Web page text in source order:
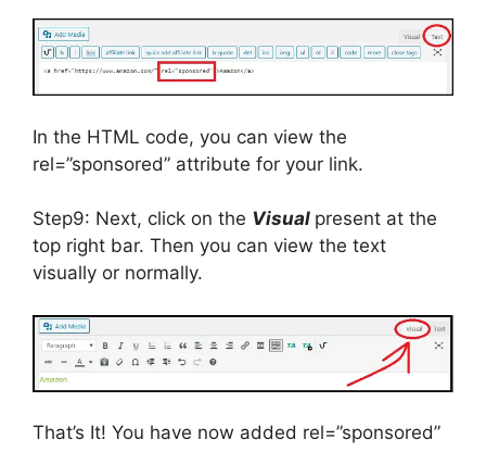
In the HTML code, you can view the
rel=”sponsored” attribute for your link.
Step9: Next, click on the Visual present at the
top right bar. Then you can view the text
visually or normally.
That’s It! You have now added rel=”sponsored”